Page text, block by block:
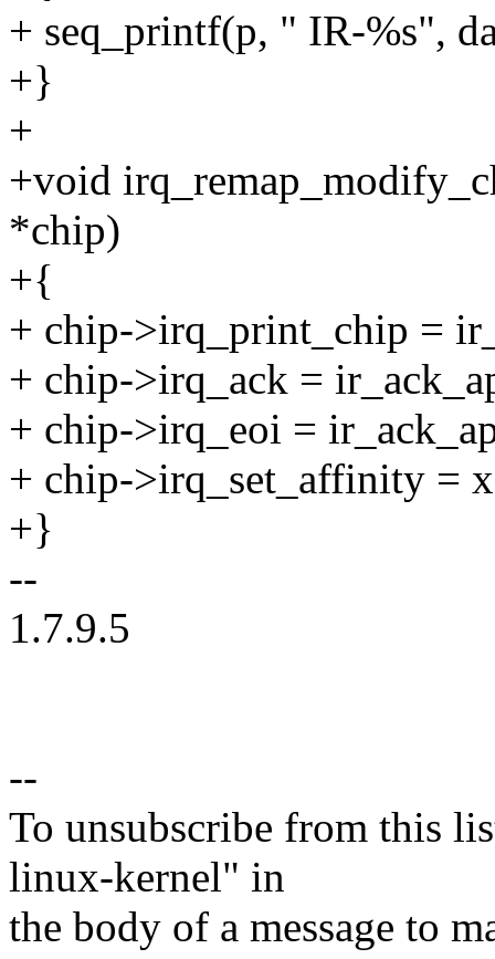
+ seq_printf(p, " IR-%s",
+}
+
+void
*chip)
+{
+ chip->irq_print_chip =
+ chip->irq_ack =
+ chip->irq_eoi =
+ chip->irq_set_affinity =
+}
--
1.7.9.5
--
To unsubscribe from this
linux-kernel" in
the body of a message to